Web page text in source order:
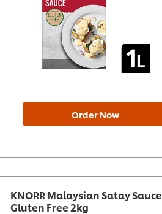
Order Now
KNORR Malaysian Satay Sauce
Gluten Free 2kg